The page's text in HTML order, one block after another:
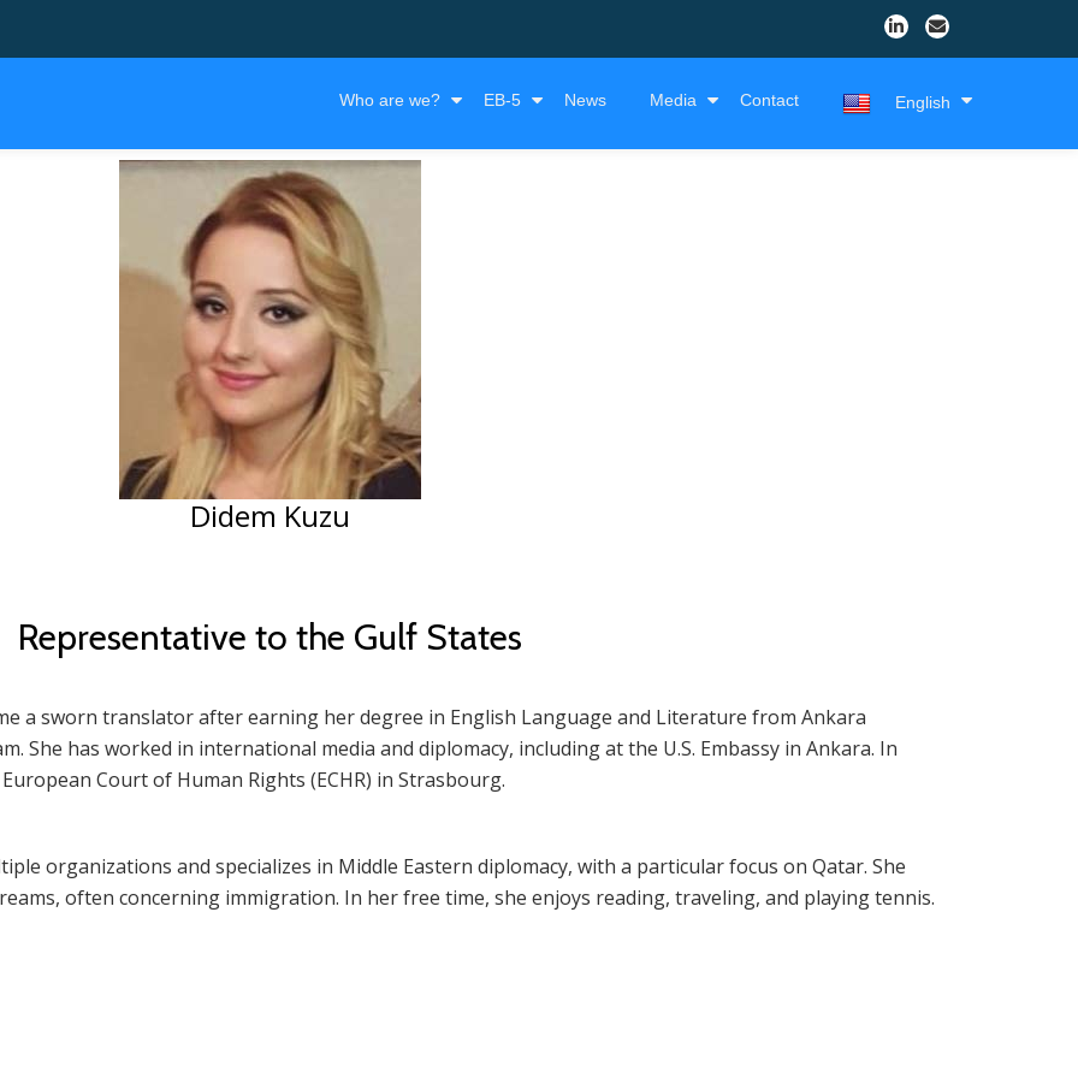
Who are we? EB-5 News Media Contact English
Didem Kuzu
Representative to the Gulf States
a sworn translator after earning her degree in English Language and Literature from Ankara
She has worked in international media and diplomacy, including at the U.S. Embassy in Ankara. In
Court of Human Rights (ECHR) in Strasbourg.
organizations and specializes in Middle Eastern diplomacy, with a particular focus on Qatar. She
often concerning immigration. In her free time, she enjoys reading, traveling, and playing tennis.